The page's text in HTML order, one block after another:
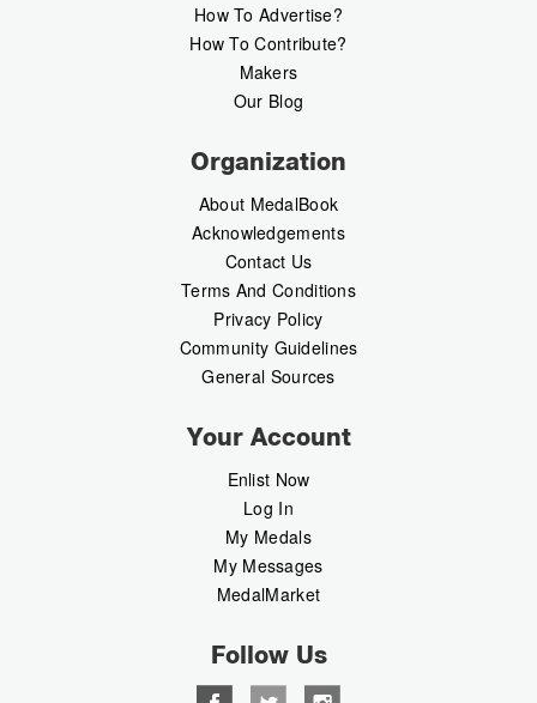
How To Advertise?
How To Contribute?
Makers
Our Blog
Organization
About MedalBook
Acknowledgements
Contact Us
Terms And Conditions
Privacy Policy
Community Guidelines
General Sources
Your Account
Enlist Now
Log In
My Medals
My Messages
MedalMarket
Follow Us